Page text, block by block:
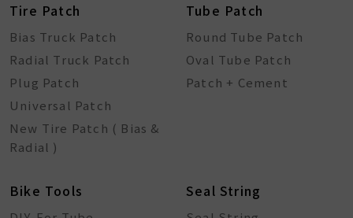
Tire Patch
Bias Truck Patch
Radial Truck Patch
Plug Patch
Universal Patch
New Tire Patch ( Bias &
Radial )
Tube Patch
Round Tube Patch
Oval Tube Patch
Patch + Cement
Bike Tools Seal String